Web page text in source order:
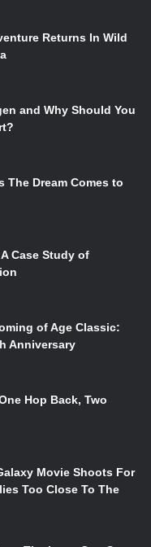
Returns In Wild
and Why Should You
The Dream Comes to
Case Study of
of Age Classic:
Anniversary
Hop Back, Two
Movie Shoots For
Too Close To The